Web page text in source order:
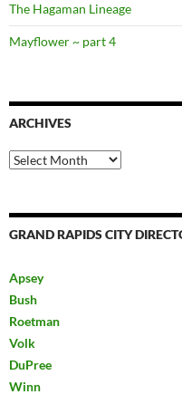
The Hagaman Lineage
Mayflower ~ part 4
ARCHIVES
Archives
GRAND RAPIDS CITY
Apsey
Bush
Roetman
Volk
DuPree
Winn